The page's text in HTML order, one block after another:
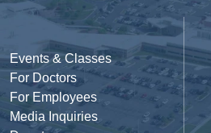
Events & Classes
For Doctors
For Employees
Media Inquiries